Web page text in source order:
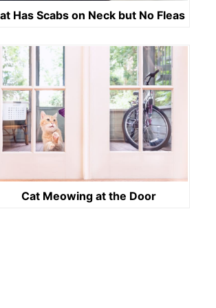
Has Scabs on Neck but No Fleas
Cat Meowing at the Door